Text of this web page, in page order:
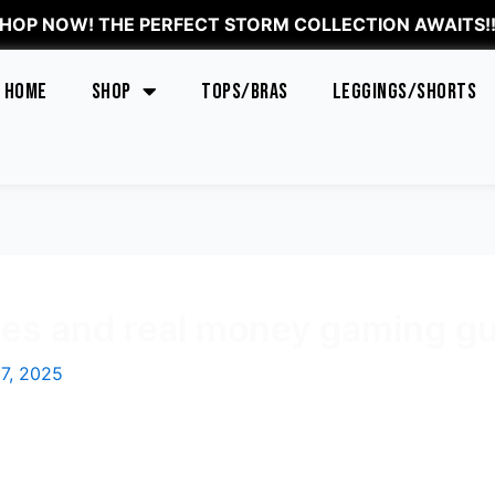
NOW! THE PERFECT STORM COLLECTION
Home Shop Tops/Bras Leggings/Shorts
2025